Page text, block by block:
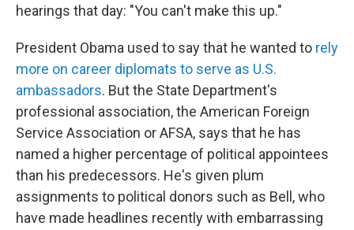
hearings that day: "You can't make this up."
President Obama used to say that he wanted to rely
more on career diplomats to serve as U.S.
ambassadors. But the State Department's
professional association, the American Foreign
Service Association or AFSA, says that he has
named a higher percentage of political appointees
than his predecessors. He's given plum
assignments to political donors such as Bell, who
have made headlines recently with embarrassing